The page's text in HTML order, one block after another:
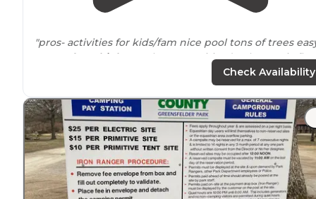
"pros- activities for kids/fam nice pool tons of trees
access from
highway
close amenities (Walmart, six
StL (tons to do) we did grants farm and
"We spent a weekend here because we wanted to be
close to six flags. I swear this place was more fun!!!"
Check Availability